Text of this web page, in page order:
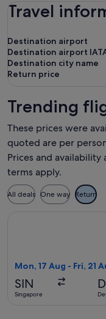
Travel
Destination airport
Destination airport
Destination city name
Return price
Trending
These prices were
quoted are per
Prices and
terms apply.
All deals One way Return
Mon, 17 Aug - Fri, 21
SIN
Singapore